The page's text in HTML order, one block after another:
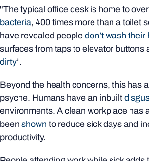
"The typical office desk is home to over
bacteria, 400 times more than a toilet
have revealed people don’t wash their
surfaces from taps to elevator buttons
dirty”.
Beyond the health concerns, this has
psyche. Humans have an inbuilt
environments. A clean workplace has
been shown to reduce sick days and
productivity.